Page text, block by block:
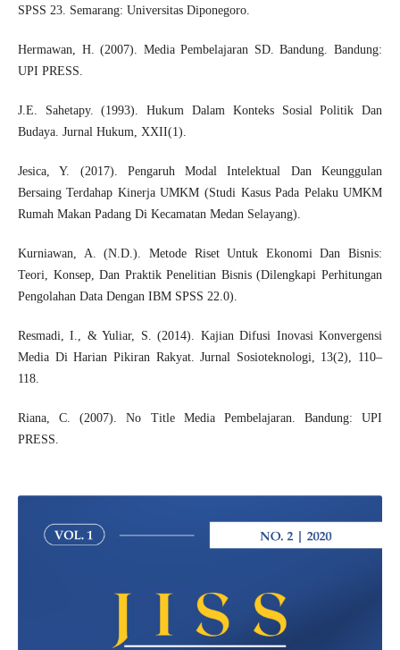
SPSS 23. Semarang: Universitas Diponegoro.
Hermawan, H. (2007). Media Pembelajaran SD. Bandung. Bandung:
UPI PRESS.
J.E. Sahetapy. (1993). Hukum Dalam Konteks Sosial Politik Dan
Budaya. Jurnal Hukum, XXII(1).
Jesica, Y. (2017). Pengaruh Modal Intelektual Dan Keunggulan
Bersaing Terdahap Kinerja UMKM (Studi Kasus Pada Pelaku UMKM
Rumah Makan Padang Di Kecamatan Medan Selayang).
Kurniawan, A. (N.D.). Metode Riset Untuk Ekonomi Dan Bisnis:
Teori, Konsep, Dan Praktik Penelitian Bisnis (Dilengkapi Perhitungan
Pengolahan Data Dengan IBM SPSS 22.0).
Resmadi, I., & Yuliar, S. (2014). Kajian Difusi Inovasi Konvergensi
Media Di Harian Pikiran Rakyat. Jurnal Sosioteknologi, 13(2), 110–
118.
Riana, C. (2007). No Title Media Pembelajaran. Bandung: UPI
PRESS.